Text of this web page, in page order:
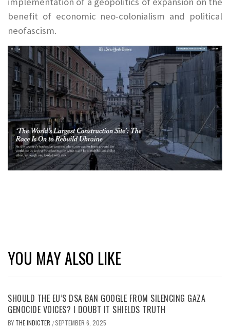
benefit of economic neo-colonialism and political
neofascism.
YOU MAY ALSO LIKE
SHOULD THE EU’S DSA BAN GOOGLE FROM SILENCING GAZA
GENOCIDE VOICES? I DOUBT IT SHIELDS TRUTH
BY THE INDICTER /SEPTEMBER 6, 2025